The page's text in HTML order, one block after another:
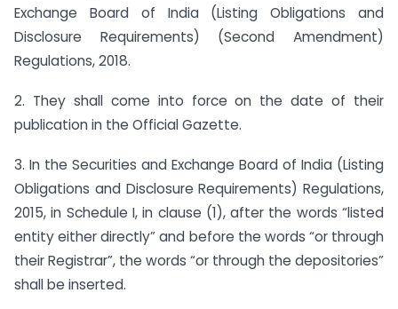
Exchange Board of India (Listing Obligations and
Disclosure Requirements) (Second Amendment)
Regulations, 2018.
2. They shall come into force on the date of their
publication in the Official Gazette.
3. In the Securities and Exchange Board of India (Listing
Obligations and Disclosure Requirements) Regulations,
2015, in Schedule I, in clause (1), after the words “listed
entity either directly” and before the words “or through
their Registrar”, the words “or through the depositories”
shall be inserted.